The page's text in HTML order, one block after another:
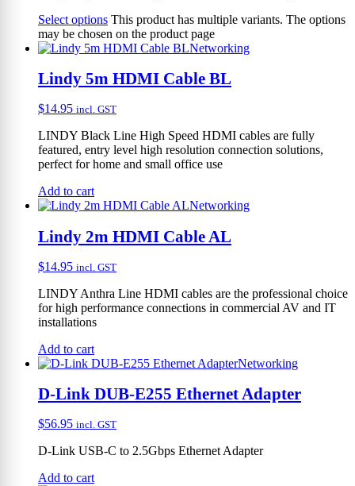
Select options This product has multiple variants. The options
may be chosen on the product page
Networking
Lindy 5m HDMI Cable BL
$14.95 incl. GST
LINDY Black Line High Speed HDMI cables are fully
featured, entry level high resolution connection solutions,
perfect for home and small office use
Add to cart
Networking
Lindy 2m HDMI Cable AL
$14.95 incl. GST
LINDY Anthra Line HDMI cables are the professional choice
for high performance connections in commercial AV and IT
installations
Add to cart
Networking
D-Link DUB-E255 Ethernet Adapter
$56.95 incl. GST
D-Link USB-C to 2.5Gbps Ethernet Adapter
Add to cart